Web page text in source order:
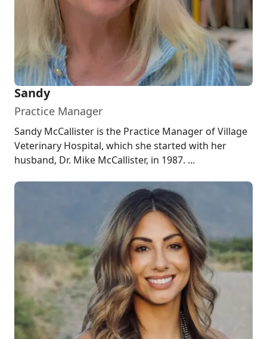
Sandy
Practice Manager
Sandy McCallister is the Practice Manager of Village
Veterinary Hospital, which she started with her
husband, Dr. Mike McCallister, in 1987. ...